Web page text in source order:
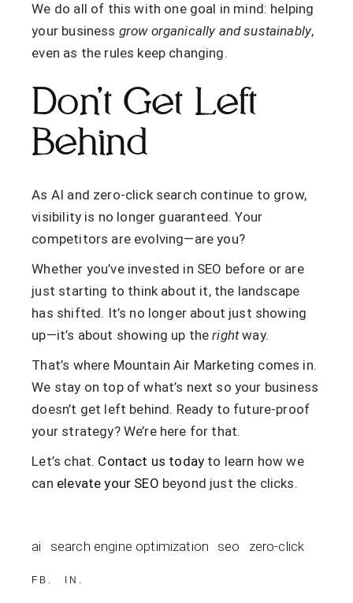
We do all of this with one goal in mind: helping
your business grow organically and sustainably,
even as the rules keep changing.
Don’t Get Left
Behind
As AI and zero-click search continue to grow,
visibility is no longer guaranteed. Your
competitors are evolving—are you?
Whether you’ve invested in SEO before or are
just starting to think about it, the landscape
has shifted. It’s no longer about just showing
up—it’s about showing up therightway.
That’s where Mountain Air Marketing comes in.
We stay on top of what’s next so your business
doesn’t get left behind. Ready to future-proof
your strategy? We’re here for that.
Let’s chat. Contact us today to learn how we
can elevate your SEO beyond just the clicks.
ai search engine optimization seo zero-click
FB IN